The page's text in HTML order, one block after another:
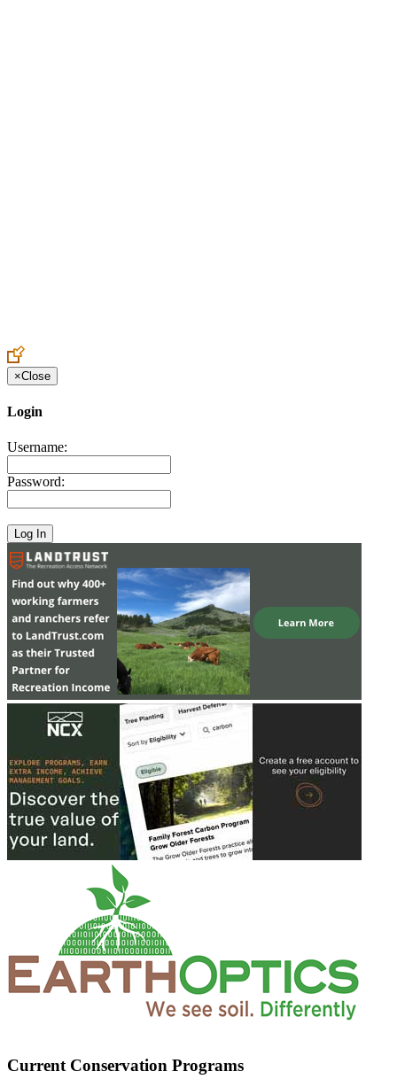
×Close
Login
Username:
Password:
Current Conservation Programs